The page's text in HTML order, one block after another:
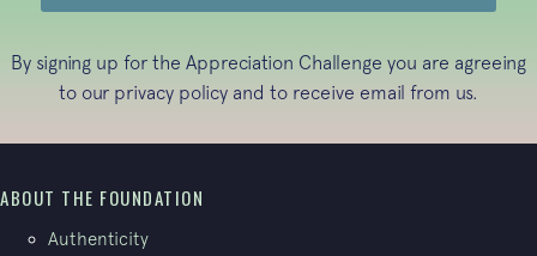
By signing up for the Appreciation Challenge you are agreeing
to our privacy policy and to receive email from us.
ABOUT THE FOUNDATION
Authenticity